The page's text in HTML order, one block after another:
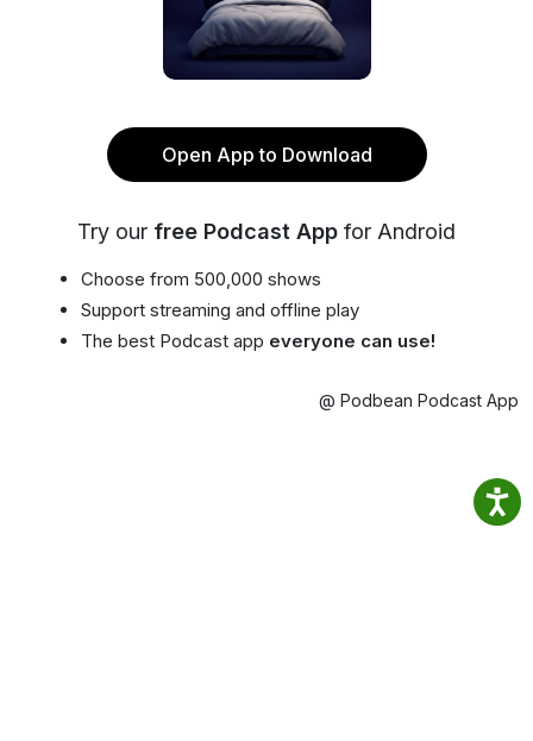
Open App to Download
Try our free Podcast App for Android
Choose from 500,000 shows
Support streaming and offline play
The best Podcast app everyone can use!
@ Podbean Podcast App